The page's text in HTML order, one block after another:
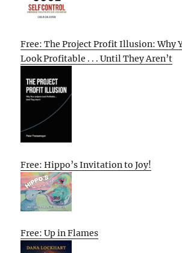
Free: The Project Profit Illusion: Why
Look Profitable . . . Until They Aren’t
Free: Hippo’s Invitation to Joy!
Free: Up in Flames